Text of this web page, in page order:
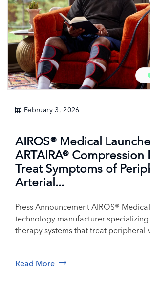
February 3, 2026
AIROS® Medical
ARTAIRA® Compression
Treat Symptoms of
Arterial...
Press Announcement AIROS®
technology manufacturer
therapy systems that treat peripheral
Read More